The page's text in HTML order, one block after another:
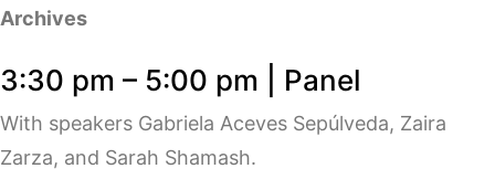
Archives
3:30 pm – 5:00 pm | Panel
With speakers Gabriela Aceves Sepúlveda, Zaira
Zarza, and Sarah Shamash.